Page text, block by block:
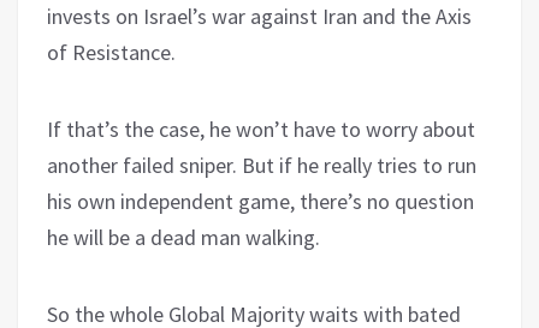
invests on Israel’s war against Iran and the Axis
of Resistance.
If that’s the case, he won’t have to worry about
another failed sniper. But if he really tries to run
his own independent game, there’s no question
he will be a dead man walking.
So the whole Global Majority waits with bated